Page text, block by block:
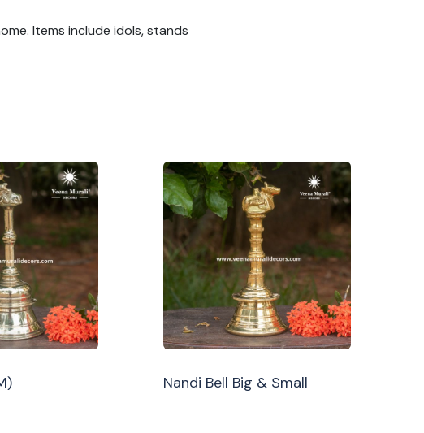
Items include idols, stands
Nandi Bell Big & Small